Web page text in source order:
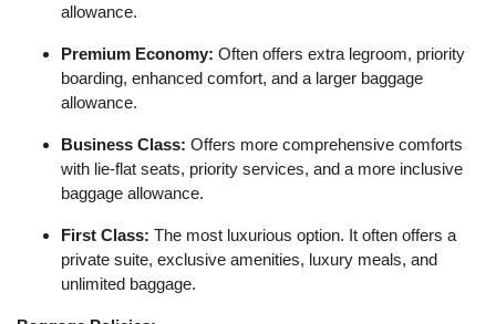
allowance.
Premium Economy: Often offers extra legroom, priority
boarding, enhanced comfort, and a larger baggage
allowance.
Business Class: Offers more comprehensive comforts
with lie-flat seats, priority services, and a more inclusive
baggage allowance.
First Class: The most luxurious option. It often offers a
private suite, exclusive amenities, luxury meals, and
unlimited baggage.